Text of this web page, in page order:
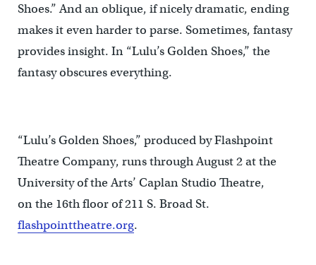
Shoes.” And an oblique, if nicely dramatic, ending
makes it even harder to parse. Sometimes, fantasy
provides insight. In “Lulu’s Golden Shoes,” the
fantasy obscures everything.
“Lulu’s Golden Shoes,” produced by Flashpoint
Theatre Company, runs through August 2 at the
University of the Arts’ Caplan Studio Theatre,
on the 16th floor of 211 S. Broad St.
flashpointtheatre.org.